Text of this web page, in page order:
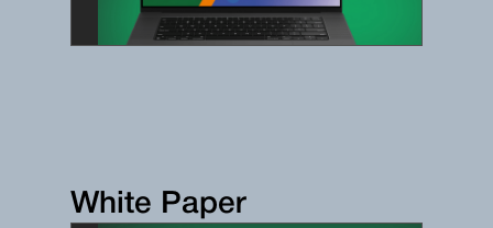
White Paper